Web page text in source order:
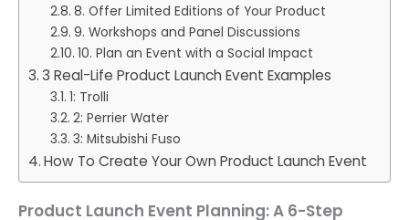
8. Offer Limited Editions of Your Product
9. Workshops and Panel Discussions
10. Plan an Event with a Social Impact
3 Real-Life Product Launch Event Examples
1: Trolli
2: Perrier Water
3: Mitsubishi Fuso
How To Create Your Own Product Launch Event
Product Launch Event Planning: A 6-Step